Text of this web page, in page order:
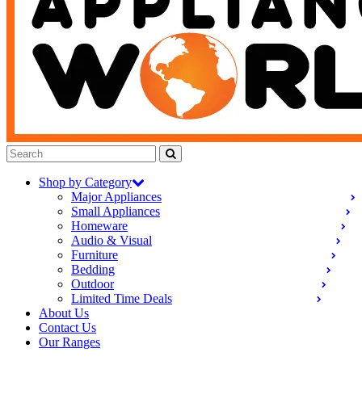
Shop by Category
Major Appliances
Small Appliances
Homeware
Audio & Visual
Furniture
Bedding
Outdoor
Limited Time Deals
About Us
Contact Us
Our Ranges